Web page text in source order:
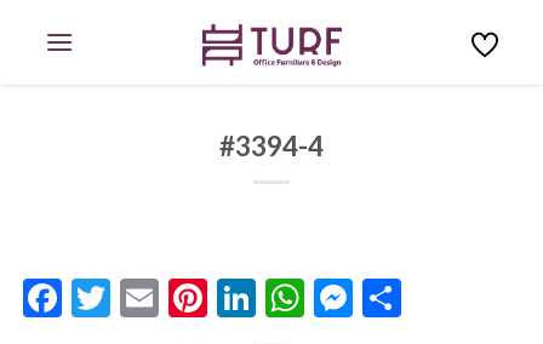
#3394-4
Facebook
Twitter
EmailPinterest
LinkedIn
WhatsApp